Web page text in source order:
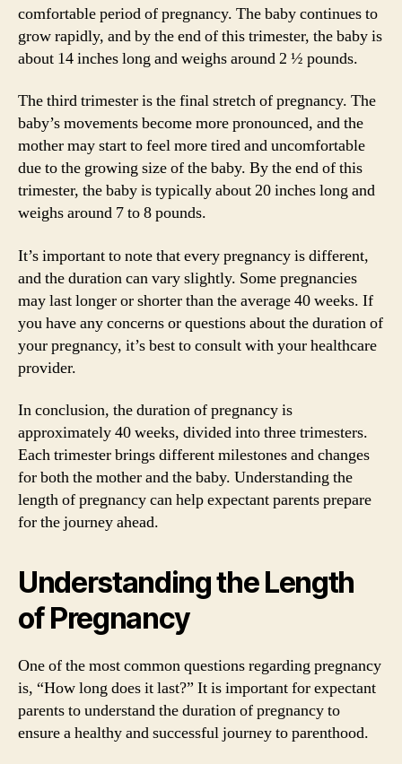
comfortable period of pregnancy. The baby continues to
grow rapidly, and by the end of this trimester, the baby is
about 14 inches long and weighs around 2 ½ pounds.
The third trimester is the final stretch of pregnancy. The
baby’s movements become more pronounced, and the
mother may start to feel more tired and uncomfortable
due to the growing size of the baby. By the end of this
trimester, the baby is typically about 20 inches long and
weighs around 7 to 8 pounds.
It’s important to note that every pregnancy is different,
and the duration can vary slightly. Some pregnancies
may last longer or shorter than the average 40 weeks. If
you have any concerns or questions about the duration of
your pregnancy, it’s best to consult with your healthcare
provider.
In conclusion, the duration of pregnancy is
approximately 40 weeks, divided into three trimesters.
Each trimester brings different milestones and changes
for both the mother and the baby. Understanding the
length of pregnancy can help expectant parents prepare
for the journey ahead.
Understanding the Length
of Pregnancy
One of the most common questions regarding pregnancy
is, “How long does it last?” It is important for expectant
parents to understand the duration of pregnancy to
ensure a healthy and successful journey to parenthood.